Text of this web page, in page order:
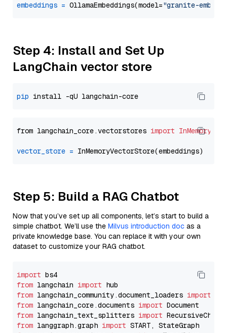
embeddings = OllamaEmbeddings(model="granite-
Step 4: Install and Set Up
LangChain vector store
pip
from langchain_core.vectorstores import
vector_store =
Step 5: Build a RAG Chatbot
Now that you’ve set up all components, let’s start to build a
simple chatbot. We’ll use the Milvus introduction doc as a
private knowledge base. You can replace it with your own
dataset to customize your RAG chatbot.
import
from langchain import
from langchain_community.document_loaders import
from langchain_core.documents import
from langchain_text_splitters import
from langgraph.graph import